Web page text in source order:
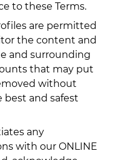
to these Terms.
are permitted
the content and
and surrounding
that may put
without
and safest
any
with our ONLINE